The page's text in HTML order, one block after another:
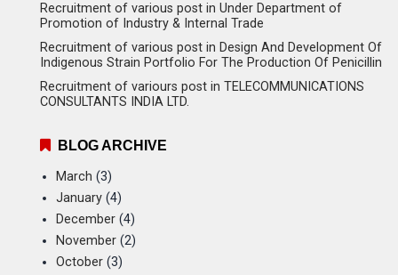
Recruitment of various post in Under Department of
Promotion of Industry & Internal Trade
Recruitment of various post in Design And Development Of
Indigenous Strain Portfolio For The Production Of Penicillin
Recruitment of variours post in TELECOMMUNICATIONS
CONSULTANTS INDIA LTD.
BLOG ARCHIVE
March (3)
January (4)
December (4)
November (2)
October (3)